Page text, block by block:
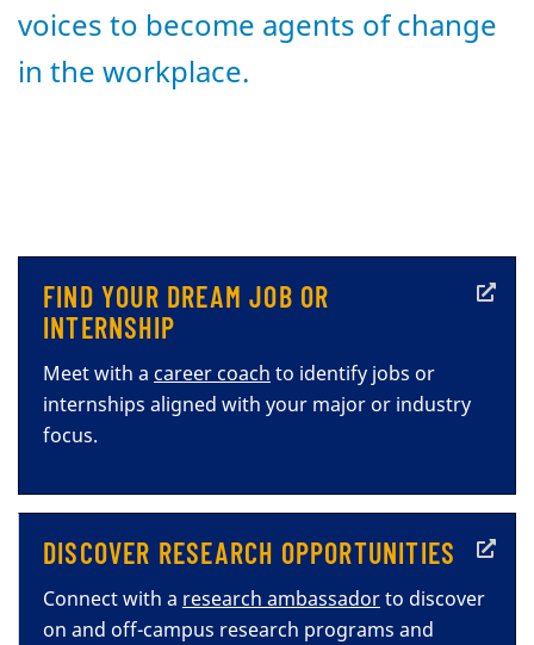
voices to become agents of change
in the workplace.
FIND YOUR DREAM JOB OR
INTERNSHIP
Meet with a career coach to identify jobs or
internships aligned with your major or industry
focus.
DISCOVER RESEARCH OPPORTUNITIES
Connect with a research ambassadorto discover
on and off-campus research programs and